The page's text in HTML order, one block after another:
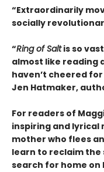
“Extraordinarily
socially
“Ring of Saltis so
almost like reading
haven’t cheered
Jen Hatmaker,
For readers of
inspiring and lyrical
mother who flees
learn to reclaim
search for home on